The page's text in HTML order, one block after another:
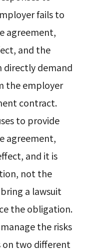
fails to
agreement,
and the
directly demand
the employer
contract.
to provide
agreement,
and it is
not the
a lawsuit
the obligation.
the risks
on two different